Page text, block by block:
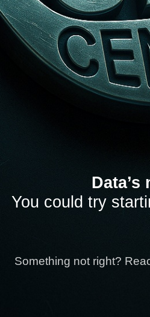
You could try
Something not right?